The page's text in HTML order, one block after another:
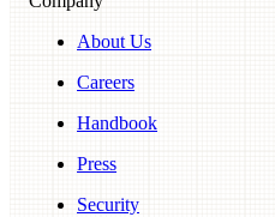
About Us
Careers
Handbook
Press
Security